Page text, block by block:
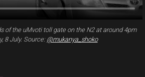
of the uMvoti toll gate on the N2 at around 4pm
8 July. Source: @mukanya_shoko